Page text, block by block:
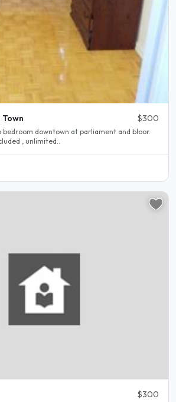
$300
bedroom downtown at parliament and bloor.
, unlimited..
$300